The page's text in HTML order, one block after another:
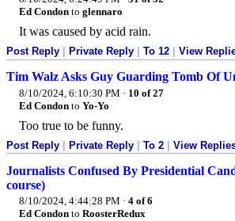
Ed Condon to glennaro
It was caused by acid rain.
Post Reply Private Reply To 12 View
Tim Walz Asks Guy Guarding Tomb Of
8/10/2024, 6:10:30 PM · 10 of 27
Ed Condon to Yo-Yo
Too true to be funny.
Post Reply | Private Reply | To 2 | View
Journalists Confused By Presidential
course)
8/10/2024, 4:44:28 PM · 4 of 6
Ed Condon to RoosterRedux